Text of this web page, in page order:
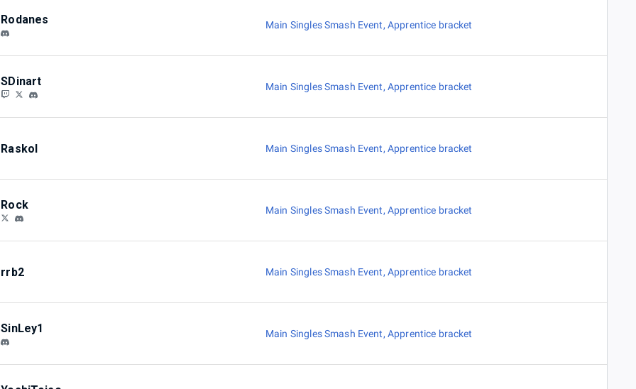
Rodanes Main Singles Smash Event, Apprentice bracket
SDinart Main Singles Smash Event, Apprentice bracket
Raskol Main Singles Smash Event, Apprentice bracket
Rock Main Singles Smash Event, Apprentice bracket
rrb2 Main Singles Smash Event, Apprentice bracket
SinLey1 Main Singles Smash Event, Apprentice bracket